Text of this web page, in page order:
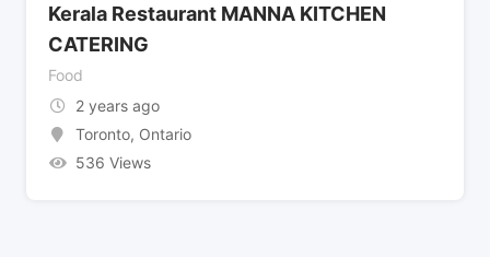
Kerala Restaurant MANNA KITCHEN
CATERING
Food
2 years ago
Toronto, Ontario
536 Views